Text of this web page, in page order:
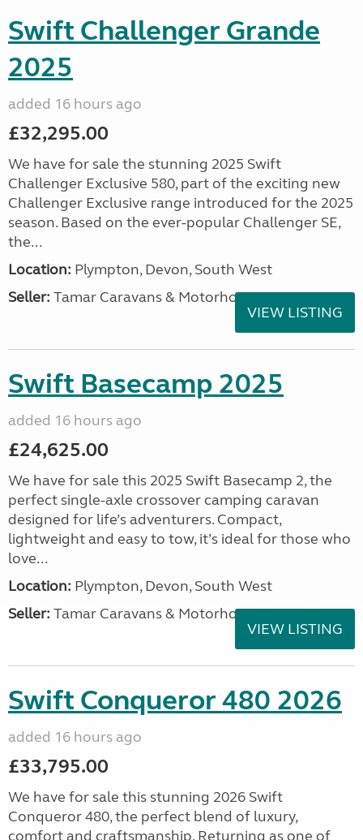
Swift Challenger Grande
2025
added 16 hours ago
£32,295.00
We have for sale the stunning 2025 Swift
Challenger Exclusive 580, part of the exciting new
Challenger Exclusive range introduced for the 2025
season. Based on the ever-popular Challenger SE,
the...
Location: Plympton, Devon, South West
Seller: Tamar Caravans & Motorhomes
VIEW LISTING
Swift Basecamp 2025
added 16 hours ago
£24,625.00
We have for sale this 2025 Swift Basecamp 2, the
perfect single-axle crossover camping caravan
designed for life’s adventurers. Compact,
lightweight and easy to tow, it’s ideal for those who
love...
Location: Plympton, Devon, South West
Seller: Tamar Caravans & Motorhomes
VIEW LISTING
Swift Conqueror 480 2026
added 16 hours ago
£33,795.00
We have for sale this stunning 2026 Swift
Conqueror 480, the perfect blend of luxury,
comfort and craftsmanship. Returning as one of